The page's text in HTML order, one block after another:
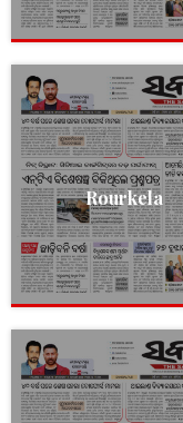
Rourkela